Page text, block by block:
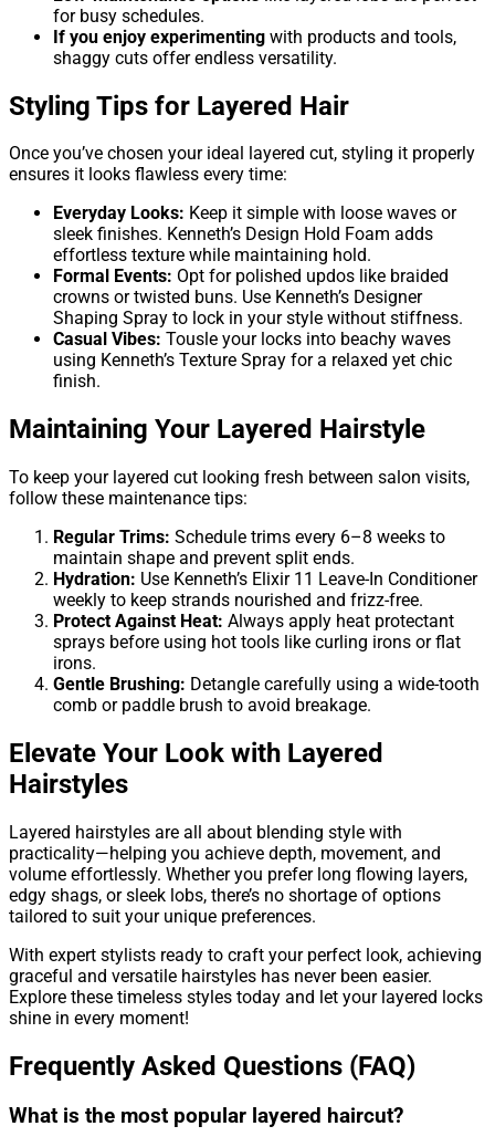
for busy schedules.
If you enjoy experimenting with products and tools,
shaggy cuts offer endless versatility.
Styling Tips for Layered Hair
Once you’ve chosen your ideal layered cut, styling it properly
ensures it looks flawless every time:
Everyday Looks: Keep it simple with loose waves or
sleek finishes. Kenneth’s Design Hold Foam adds
effortless texture while maintaining hold.
Formal Events: Opt for polished updos like braided
crowns or twisted buns. Use Kenneth’s Designer
Shaping Spray to lock in your style without stiffness.
Casual Vibes: Tousle your locks into beachy waves
using Kenneth’s Texture Spray for a relaxed yet chic
finish.
Maintaining Your Layered Hairstyle
To keep your layered cut looking fresh between salon visits,
follow these maintenance tips:
Regular Trims: Schedule trims every 6–8 weeks to
maintain shape and prevent split ends.
Hydration: Use Kenneth’s Elixir 11 Leave-In Conditioner
weekly to keep strands nourished and frizz-free.
Protect Against Heat: Always apply heat protectant
sprays before using hot tools like curling irons or flat
irons.
Gentle Brushing: Detangle carefully using a wide-tooth
comb or paddle brush to avoid breakage.
Elevate Your Look with Layered
Hairstyles
Layered hairstyles are all about blending style with
practicality—helping you achieve depth, movement, and
volume effortlessly. Whether you prefer long flowing layers,
edgy shags, or sleek lobs, there’s no shortage of options
tailored to suit your unique preferences.
With expert stylists ready to craft your perfect look, achieving
graceful and versatile hairstyles has never been easier.
Explore these timeless styles today and let your layered locks
shine in every moment!
Frequently Asked Questions (FAQ)
What is the most popular layered haircut?